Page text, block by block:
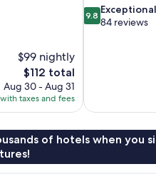
$99 nightly
The
price
is
$112
$112 total
Aug 30 - Aug 31
taxes and fees
9.8
out
9.8 Exceptional
84 reviews
of hotels when you